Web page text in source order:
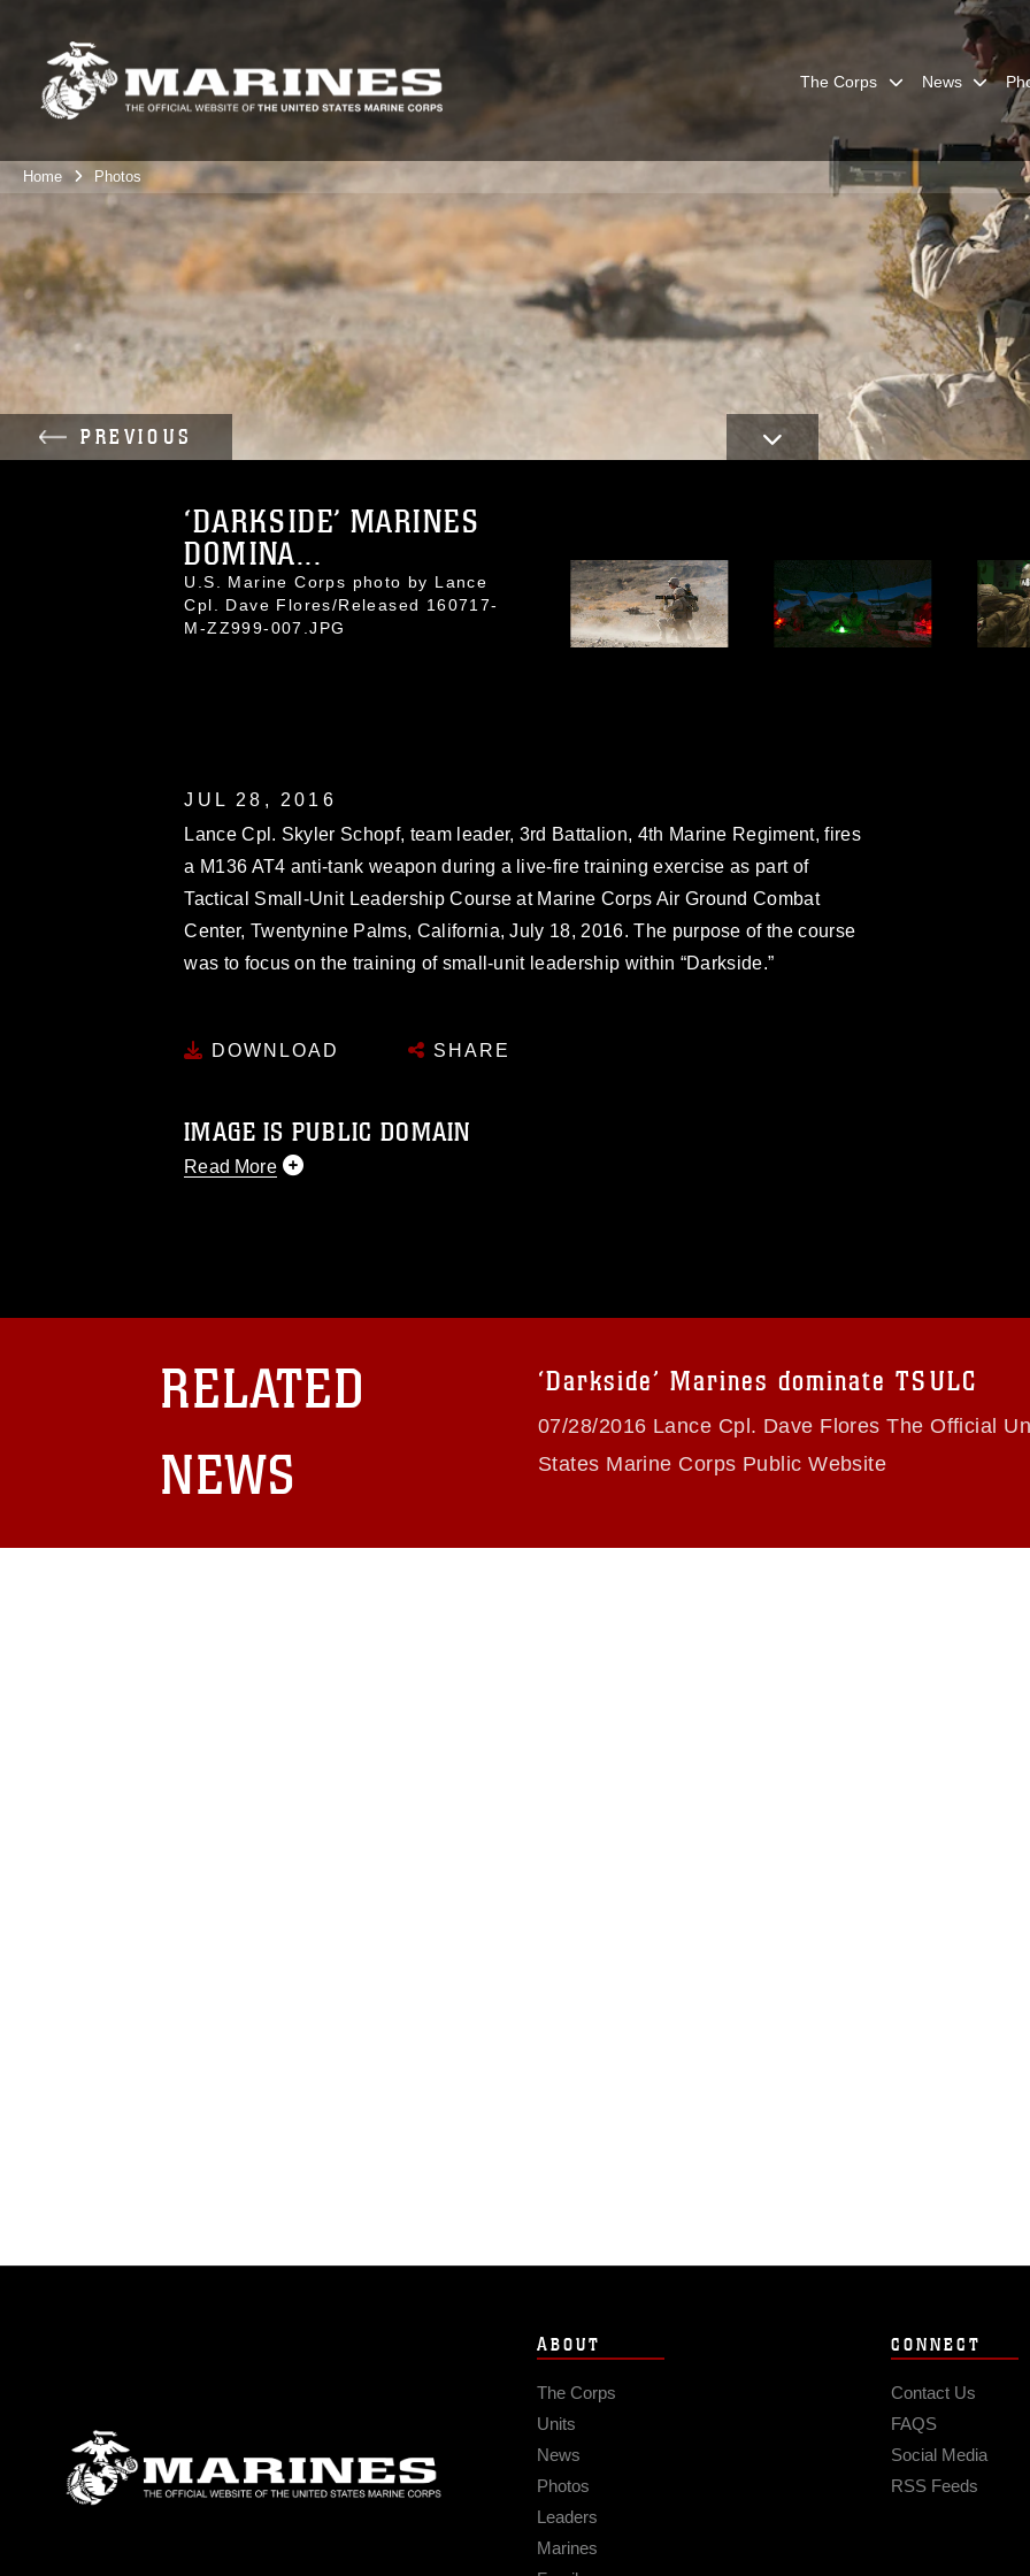
The Corps News
Home Photos
PREVIOUS
‘DARKSIDE’ MARINES
DOMINA...
U.S. Marine Corps photo by Lance
Cpl. Dave Flores/Released 160717-
M-ZZ999-007.JPG
JUL 28, 2016
Lance Cpl. Skyler Schopf, team leader, 3rd Battalion, 4th Marine Regiment, fires
a M136 AT4 anti-tank weapon during a live-fire training exercise as part of
Tactical Small-Unit Leadership Course at Marine Corps Air Ground Combat
Center, Twentynine Palms, California, July 18, 2016. The purpose of the course
was to focus on the training of small-unit leadership within “Darkside.”
DOWNLOAD SHARE
IMAGE IS PUBLIC DOMAIN
Read More
regarding use of images of identifiable personnel, appearance of endorsement,
and related matters.
RELATED
NEWS
‘Darkside’ Marines dominate TSULC
07/28/2016 Lance Cpl. Dave Flores The Official
States Marine Corps Public Website
ABOUT
The Corps
Units
News
Photos
Leaders
Marines
CONNECT
Contact Us
FAQS
Social Media
RSS Feeds